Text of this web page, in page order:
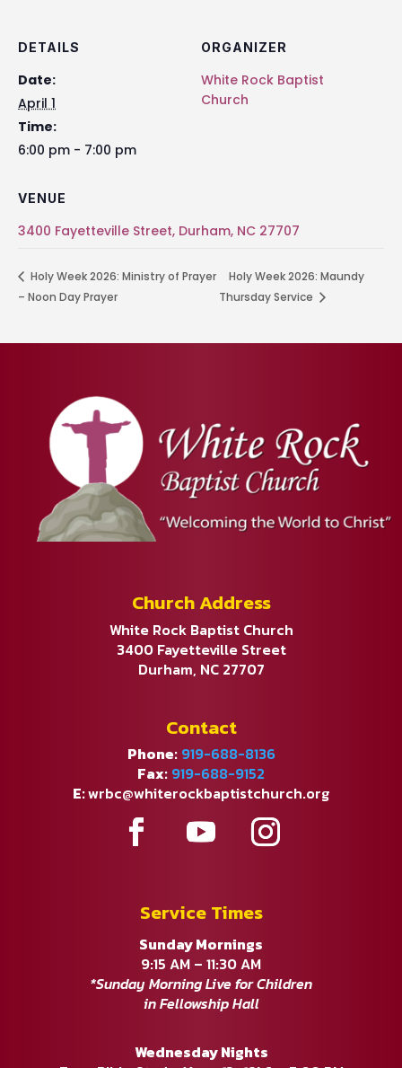
DETAILS
Date:
April 1
Time:
6:00 pm - 7:00 pm
ORGANIZER
White Rock Baptist
Church
VENUE
3400 Fayetteville Street, Durham, NC 27707
Holy Week 2026: Ministry of Prayer
– Noon Day Prayer
Holy Week 2026: Maundy
Thursday Service
Church Address
White Rock Baptist Church
3400 Fayetteville Street
Durham, NC 27707
Contact
Phone: 919-688-8136
Fax: 919-688-9152
E:wrbc@whiterockbaptistchurch.org
Service Times
Sunday Mornings
9:15 AM – 11:30 AM
*Sunday Morning Live for Children
in Fellowship Hall
Wednesday Nights